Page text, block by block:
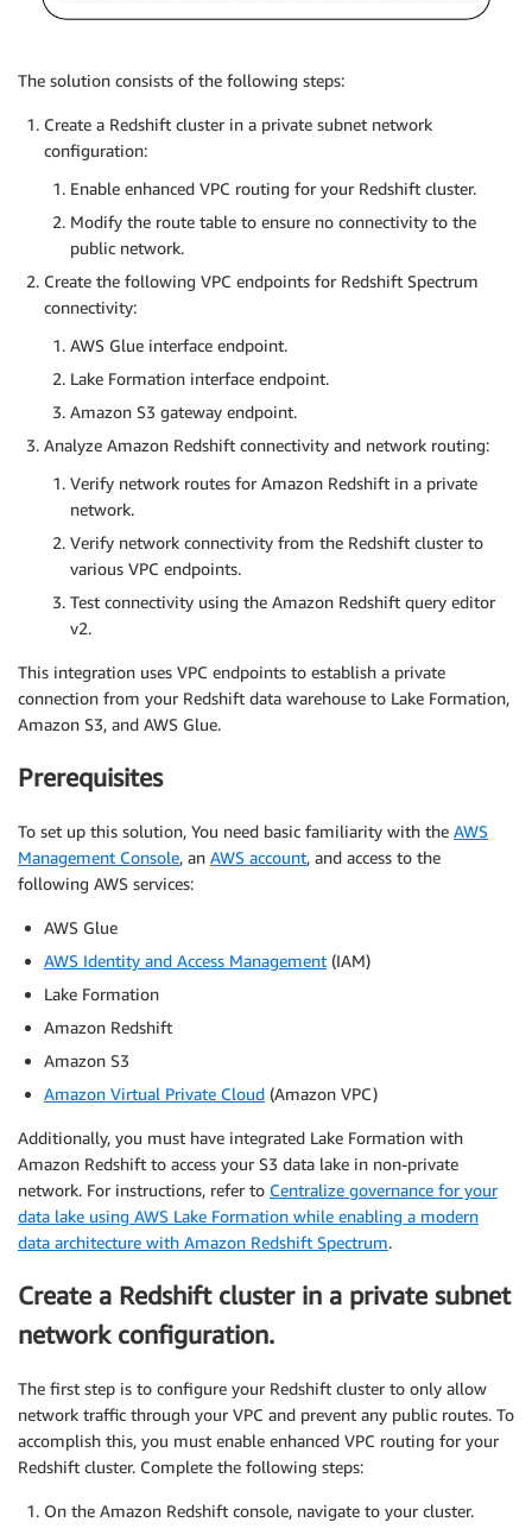
The solution consists of the following steps:
Create a Redshift cluster in a private subnet network
configuration:
Enable enhanced VPC routing for your Redshift cluster.
Modify the route table to ensure no connectivity to the
public network.
Create the following VPC endpoints for Redshift Spectrum
connectivity:
AWS Glue interface endpoint.
Lake Formation interface endpoint.
Amazon S3 gateway endpoint.
Analyze Amazon Redshift connectivity and network routing:
Verify network routes for Amazon Redshift in a private
network.
Verify network connectivity from the Redshift cluster to
various VPC endpoints.
Test connectivity using the Amazon Redshift query editor
v2.
This integration uses VPC endpoints to establish a private
connection from your Redshift data warehouse to Lake Formation,
Amazon S3, and AWS Glue.
Prerequisites
To set up this solution, You need basic familiarity with the AWS
Management Console, an AWS account, and access to the
following AWS services:
AWS Glue
AWS Identity and Access Management (IAM)
Lake Formation
Amazon Redshift
Amazon S3
Amazon Virtual Private Cloud (Amazon VPC)
Additionally, you must have integrated Lake Formation with
Amazon Redshift to access your S3 data lake in non-private
network. For instructions, refer to Centralize governance for your
data lake using AWS Lake Formation while enabling a modern
data architecture with Amazon Redshift Spectrum.
Create a Redshift cluster in a private subnet
network configuration.
The first step is to configure your Redshift cluster to only allow
network traffic through your VPC and prevent any public routes. To
accomplish this, you must enable enhanced VPC routing for your
Redshift cluster. Complete the following steps:
On the Amazon Redshift console, navigate to your cluster.